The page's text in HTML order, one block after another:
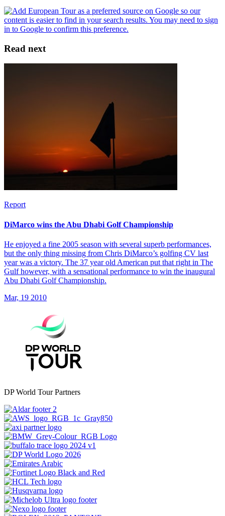
Read next
Report
DiMarco wins the Abu Dhabi Golf Championship
He enjoyed a fine 2005 season with several superb performances,
but the only thing missing from Chris DiMarco’s golfing CV last
year was a victory. The 37 year old American put that right in The
Gulf however, with a sensational performance to win the inaugural
Abu Dhabi Golf Championship.
Mar, 19 2010
DP World Tour Partners